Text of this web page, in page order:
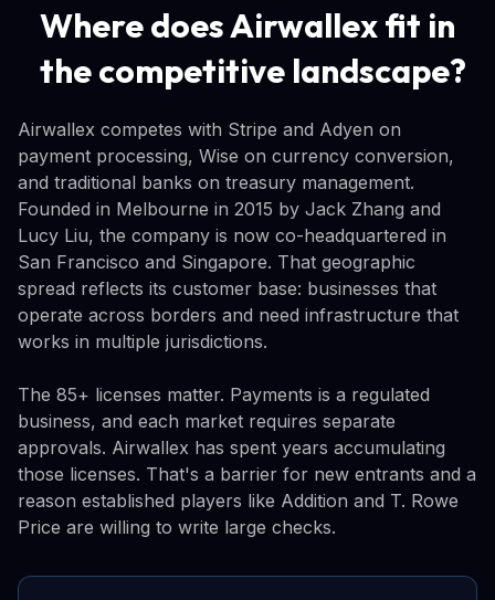
Where does Airwallex fit in
the competitive landscape?
Airwallex competes with Stripe and Adyen on
payment processing, Wise on currency conversion,
and traditional banks on treasury management.
Founded in Melbourne in 2015 by Jack Zhang and
Lucy Liu, the company is now co-headquartered in
San Francisco and Singapore. That geographic
spread reflects its customer base: businesses that
operate across borders and need infrastructure that
works in multiple jurisdictions.
The 85+ licenses matter. Payments is a regulated
business, and each market requires separate
approvals. Airwallex has spent years accumulating
those licenses. That's a barrier for new entrants and a
reason established players like Addition and T. Rowe
Price are willing to write large checks.